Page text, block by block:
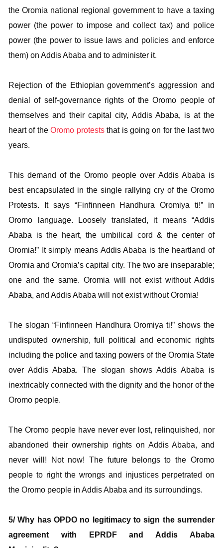
the Oromia national regional government to have a taxing
power (the power to impose and collect tax) and police
power (the power to issue laws and policies and enforce
them) on Addis Ababa and to administer it.
Rejection of the Ethiopian government’s aggression and
denial of self-governance rights of the Oromo people of
themselves and their capital city, Addis Ababa, is at the
heart of theOromo proteststhat is going on for the last two
years.
This demand of the Oromo people over Addis Ababa is
best encapsulated in the single rallying cry of the Oromo
Protests. It says “Finfinneen Handhura Oromiya ti!” in
Oromo language. Loosely translated, it means “Addis
Ababa is the heart, the umbilical cord & the center of
Oromia!” It simply means Addis Ababa is the heartland of
Oromia and Oromia’s capital city. The two are inseparable;
one and the same. Oromia will not exist without Addis
Ababa, and Addis Ababa will not exist without Oromia!
The slogan “Finfinneen Handhura Oromiya ti!” shows the
undisputed ownership, full political and economic rights
including the police and taxing powers of the Oromia State
over Addis Ababa. The slogan shows Addis Ababa is
inextricably connected with the dignity and the honor of the
Oromo people.
The Oromo people have never ever lost, relinquished, nor
abandoned their ownership rights on Addis Ababa, and
never will! Not now! The future belongs to the Oromo
people to right the wrongs and injustices perpetrated on
the Oromo people in Addis Ababa and its surroundings.
5/ Why has OPDO no legitimacy to sign the surrender
agreement with EPRDF and Addis Ababa